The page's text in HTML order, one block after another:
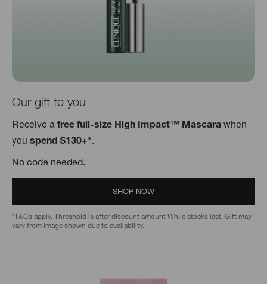
Our gift to you
Receive a free full-size High Impact™ Mascara when
you spend $130+*.
No code needed.
SHOP NOW
*T&Cs apply. Threshold is after discount amount While stocks last. Gift may
vary from image shown due to availability.